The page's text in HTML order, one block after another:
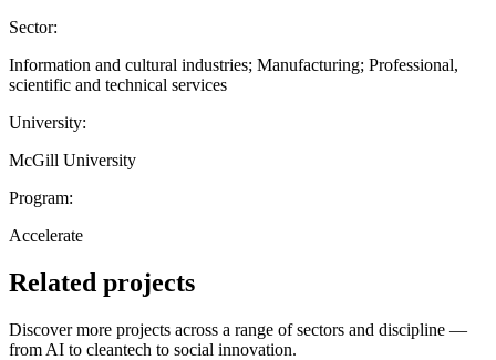
Sector:
Information and cultural industries; Manufacturing; Professional,
scientific and technical services
University:
McGill University
Program:
Accelerate
Related projects
Discover more projects across a range of sectors and discipline —
from AI to cleantech to social innovation.